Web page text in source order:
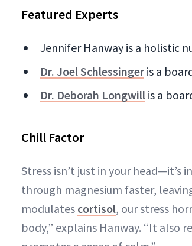
Featured Experts
Jennifer Hanway is a holistic
Dr. Joel Schlessinger is a
Dr. Deborah Longwill is a
Chill Factor
Stress isn’t just in your head—it’s
through magnesium faster,
modulates cortisol, our stress
body,” explains Hanway. “It also